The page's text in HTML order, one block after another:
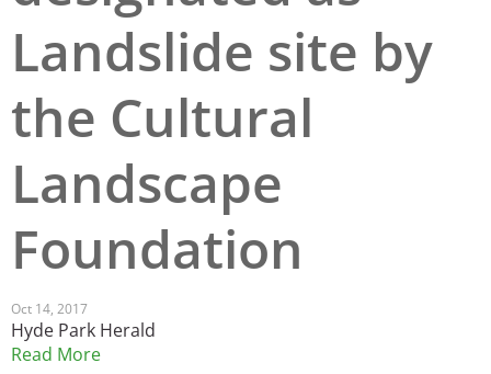
St. Louis and the Missouri River Valley
Toronto
Washington, D.C.
Landslide site by
the Cultural
Landscape
Foundation
Oct 14, 2017
Hyde Park Herald
Read More